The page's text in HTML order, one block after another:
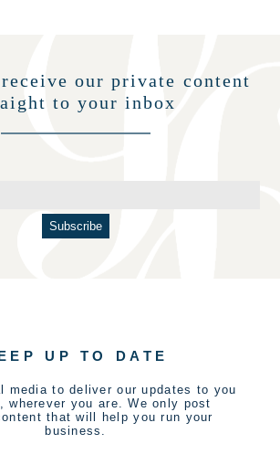
our private content
to your inbox
UP TO DATE
media to deliver our updates to you
wherever you are. We only post
that will help you run your
business.